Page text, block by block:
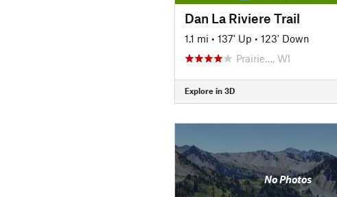
Dan La Riviere Trail
1.1 mi • 137' Up • 123' Down
Prairie…, WI
Explore in 3D
No Photos